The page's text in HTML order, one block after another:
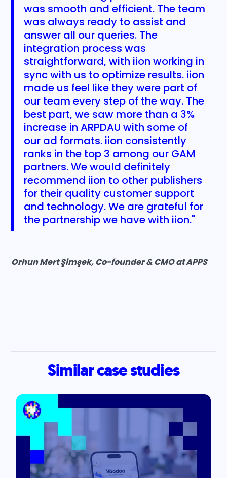
was smooth and efficient. The team
was always ready to assist and
answer all our queries. The
integration process was
straightforward, with iion working in
sync with us to optimize results. iion
made us feel like they were part of
our team every step of the way. The
best part, we saw more than a 3%
increase in ARPDAU with some of
our ad formats. iion consistently
ranks in the top 3 among our GAM
partners. We would definitely
recommend iion to other publishers
for their quality customer support
and technology. We are grateful for
the partnership we have with iion."
Orhun Mert Şimşek, Co-founder & CMO at APPS
Similar case studies